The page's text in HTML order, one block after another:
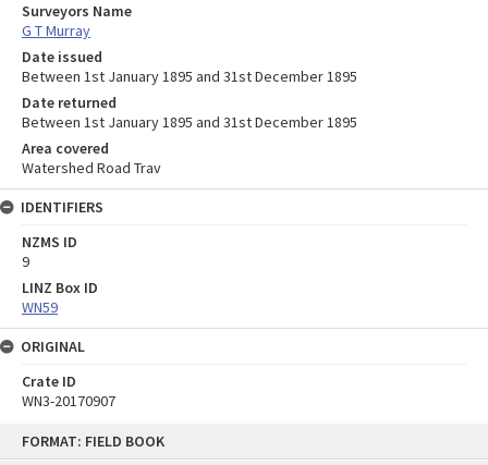
FORMAT: FIELD BOOK
Surveyors Name
G T Murray
Date issued
Between 1st January 1895 and 31st December 1895
Date returned
Between 1st January 1895 and 31st December 1895
Area covered
Watershed Road Trav
IDENTIFIERS
NZMS ID
9
LINZ Box ID
WN59
ORIGINAL
Crate ID
WN3-20170907